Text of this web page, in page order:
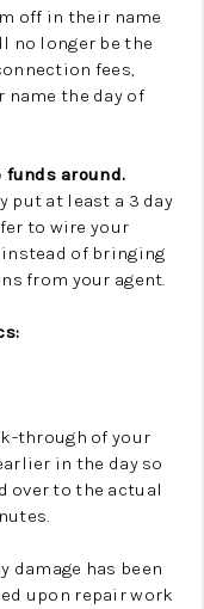
off in their name
no longer be the
fees,
the day of
around.
put at least a 3 day
to wire your
of bringing
from your agent.
through of your
in the day so
over to the actual
damage has been
upon repair work